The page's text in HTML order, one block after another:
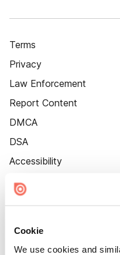
Cookie
We use cookies and
Terms
Privacy
Law Enforcement
Report Content
DMCA
DSA
Accessibility
Cookie Settings